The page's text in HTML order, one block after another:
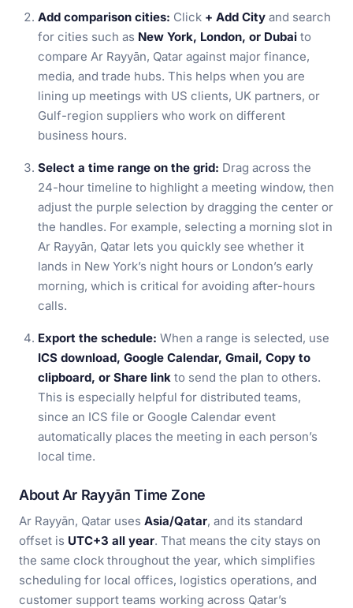
Add comparison cities: Click + Add City and search
for cities such as New York, London, or Dubai to
compare Ar Rayyān, Qatar against major finance,
media, and trade hubs. This helps when you are
lining up meetings with US clients, UK partners, or
Gulf-region suppliers who work on different
business hours.
Select a time range on the grid: Drag across the
24-hour timeline to highlight a meeting window, then
adjust the purple selection by dragging the center or
the handles. For example, selecting a morning slot in
Ar Rayyān, Qatar lets you quickly see whether it
lands in New York’s night hours or London’s early
morning, which is critical for avoiding after-hours
calls.
Export the schedule: When a range is selected, use
ICS download, Google Calendar, Gmail, Copy to
clipboard, or Share link to send the plan to others.
This is especially helpful for distributed teams,
since an ICS file or Google Calendar event
automatically places the meeting in each person’s
local time.
About Ar Rayyān Time Zone
Ar Rayyān, Qatar uses Asia/Qatar, and its standard
offset is UTC+3 all year. That means the city stays on
the same clock throughout the year, which simplifies
scheduling for local offices, logistics operations, and
customer support teams working across Qatar’s